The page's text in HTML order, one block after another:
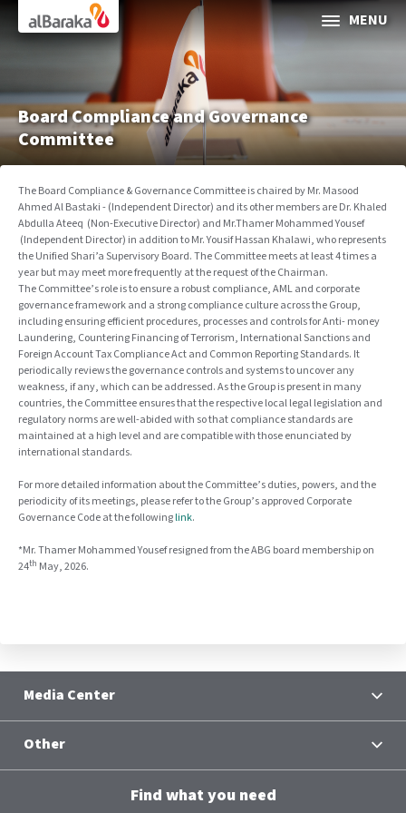
Al Baraka MENU
ABOUT AL BARAKA
INVESTOR RELATIONS
SOCIAL & SUSTAINABLE FINANCE
CORPORATE GOVERNANCE
Media Center
Contact Us
Board Compliance and Governance
Committee
The Board Compliance & Governance Committee is chaired by Mr. Masood
Ahmed Al Bastaki - (Independent Director) and its other members are Dr. Khaled
Abdulla Ateeq )Non-Executive Director) and Mr.Thamer Mohammed Yousef
(Independent Director) in addition to Mr. Yousif Hassan Khalawi, who represents
the Unified Shari’a Supervisory Board. The Committee meets at least 4 times a
year but may meet more frequently at the request of the Chairman.
The Committee’s role is to ensure a robust compliance, AML and corporate
governance framework and a strong compliance culture across the Group,
including ensuring efficient procedures, processes and controls for Anti- money
Laundering, Countering Financing of Terrorism, International Sanctions and
Foreign Account Tax Compliance Act and Common Reporting Standards. It
periodically reviews the governance controls and systems to uncover any
weakness, if any, which can be addressed. As the Group is present in many
countries, the Committee ensures that the respective local legal legislation and
regulatory norms are well-abided with so that compliance standards are
maintained at a high level and are compatible with those enunciated by
international standards.
For more detailed information about the Committee’s duties, powers, and the
periodicity of its meetings, please refer to the Group’s approved Corporate
Governance Code at the following link.
*Mr. Thamer Mohammed Yousef resigned from the ABG board membership on
24th May, 2026.
Media Center
Group Chief Executive Officer
Other
Find what you need